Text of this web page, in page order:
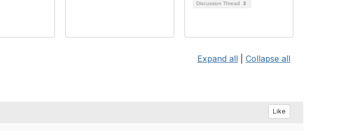
Discussion Thread 3
Expand all Collapse all
Like